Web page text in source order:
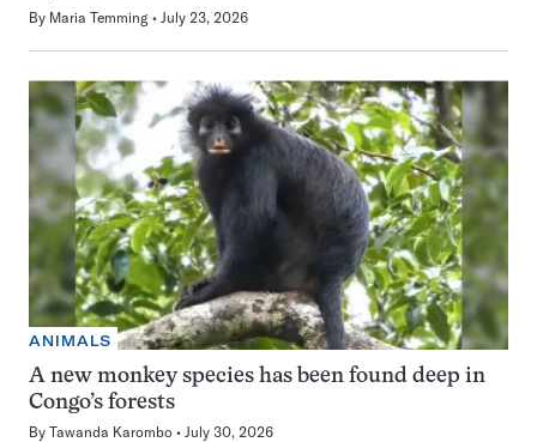
By Maria Temming July 23, 2026
ANIMALS
A new monkey species has been found deep in
Congo’s forests
By Tawanda Karombo July 30, 2026